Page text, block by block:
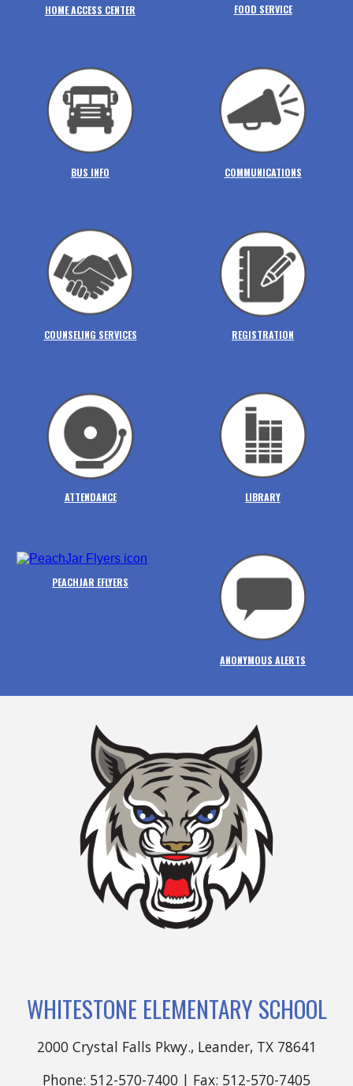
HOME ACCESS CENTER FOOD SERVICE
BUS INFO COMMUNICATIONS
COUNSELING SERVICES REGISTRATION
ATTENDANCE LIBRARY
PEACHJAR EFLYERS
ANONYMOUS ALERTS
WHITESTONE ELEMENTARY SCHOOL
2000 Crystal Falls Pkwy., Leander, TX 78641
Phone: 512-570-7400 | Fax: 512-570-7405